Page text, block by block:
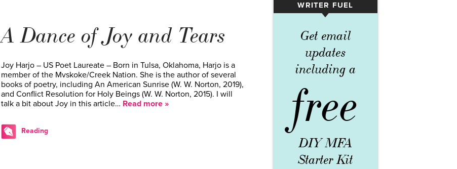
A Dance of Joy and Tears
Joy Harjo – US Poet Laureate – Born in Tulsa, Oklahoma, Harjo is a
member of the Mvskoke/Creek Nation. She is the author of several
books of poetry, including An American Sunrise (W. W. Norton, 2019),
and Conflict Resolution for Holy Beings (W. W. Norton, 2015). I will
talk a bit about Joy in this article… Read more »
Reading
WRITER FUEL
▾
Get email
updates
including a
free
DIY MFA
Starter Kit